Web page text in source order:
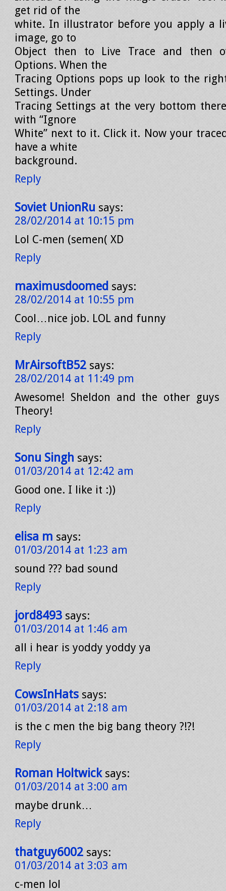
get rid of the
white. In illustrator before you apply a
image, go to
Object then to Live Trace and then
Options. When the
Tracing Options pops up look to the
Settings. Under
Tracing Settings at the very bottom
with “Ignore
White” next to it. Click it. Now your
have a white
background.
Reply
Soviet UnionRu says:
28/02/2014 at 10:15 pm
Lol C-men (semen( XD
Reply
maximusdoomed says:
28/02/2014 at 10:55 pm
Cool…nice job. LOL and funny
Reply
MrAirsoftB52 says:
28/02/2014 at 11:49 pm
Awesome! Sheldon and the other
Theory!
Reply
Sonu Singh says:
01/03/2014 at 12:42 am
Good one. I like it :))
Reply
elisa m says:
01/03/2014 at 1:23 am
sound ??? bad sound
Reply
jord8493 says:
01/03/2014 at 1:46 am
all i hear is yoddy yoddy ya
Reply
CowsInHats says:
01/03/2014 at 2:18 am
is the c men the big bang theory ?!?!
Reply
Roman Holtwick says:
01/03/2014 at 3:00 am
maybe drunk…
Reply
thatguy6002 says:
01/03/2014 at 3:03 am
c-men lol